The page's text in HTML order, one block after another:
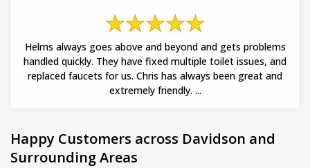
Helms always goes above and beyond and gets problems
handled quickly. They have fixed multiple toilet issues, and
replaced faucets for us. Chris has always been great and
extremely friendly. ...
Happy Customers across Davidson and
Surrounding Areas